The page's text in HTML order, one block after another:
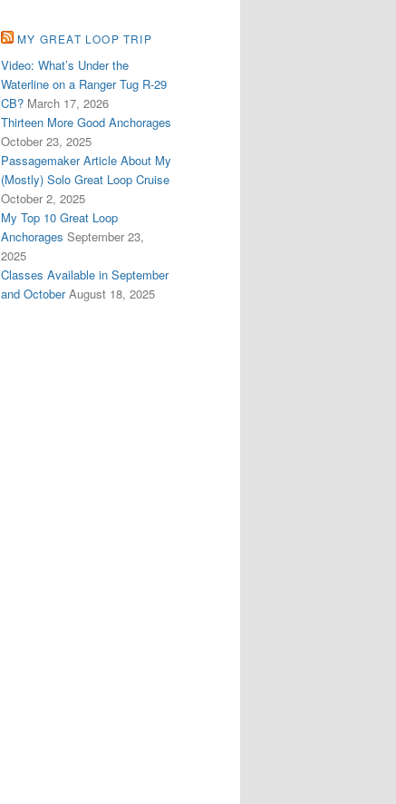
MY GREAT LOOP TRIP
Video: What’s Under the
Waterline on a Ranger Tug R-29
CB? March 17, 2026
Thirteen More Good Anchorages
October 23, 2025
Passagemaker Article About My
(Mostly) Solo Great Loop Cruise
October 2, 2025
My Top 10 Great Loop
Anchorages September 23,
2025
Classes Available in September
and October August 18, 2025